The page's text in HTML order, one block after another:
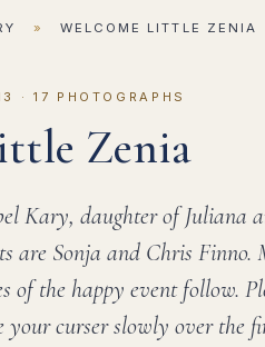
» WELCOME LITTLE ZENIA
· 17 PHOTOGRAPHS
Zenia
Kary, daughter of Juliana
are Sonja and Chris
of the happy event follow.
your curser slowly over the